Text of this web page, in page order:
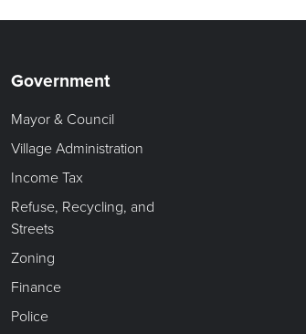
Government
Mayor & Council
Village Administration
Income Tax
Refuse, Recycling, and
Streets
Zoning
Finance
Police